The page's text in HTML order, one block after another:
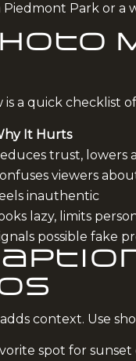
Piedmont Park or
is a quick
It Hurts
trust, lowers
viewers
inauthentic
lazy, limits
possible fake
context. Use
spot for